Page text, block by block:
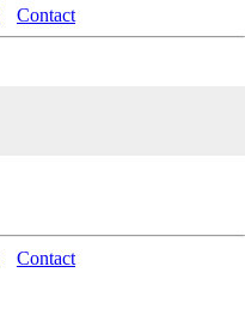
Contact
Contact